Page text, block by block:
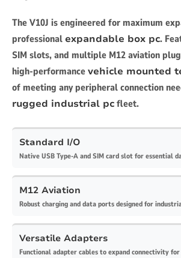
The V10J is engineered for maximum
professional expandable box pc.
SIM slots, and multiple M12 aviation
high-performancevehicle mounted
of meeting any peripheral connection
rugged industrial pcfleet.
Standard I/O
Native USB Type-A and SIM card slot for essential
M12 Aviation
Robust charging and data ports designed for
Versatile Adapters
Functional adapter cables to expand connectivity